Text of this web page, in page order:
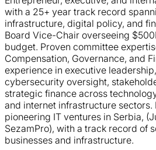
with a 25+ year track record
infrastructure, digital policy, and
Board Vice-Chair overseeing
budget. Proven committee
Compensation, Governance, and
experience in executive
cybersecurity oversight,
strategic finance across
and internet infrastructure sectors.
pioneering IT ventures in Serbia,
SezamPro), with a track record of
businesses and infrastructure.